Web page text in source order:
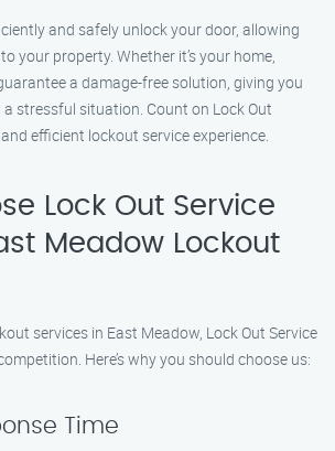
and safely unlock your door, allowing
your property. Whether it’s your home,
a damage-free solution, giving you
stressful situation. Count on Lock Out
efficient lockout service experience.
Lock Out Service
Meadow Lockout
services in East Meadow, Lock Out Service
Here’s why you should choose us:
Time